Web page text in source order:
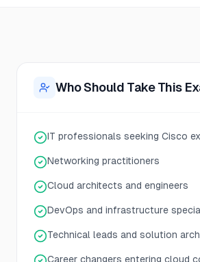
Who Should Take This
IT professionals seeking Cisco
Networking practitioners
Cloud architects and engineers
DevOps and infrastructure
Technical leads and solution
Career changers entering cloud